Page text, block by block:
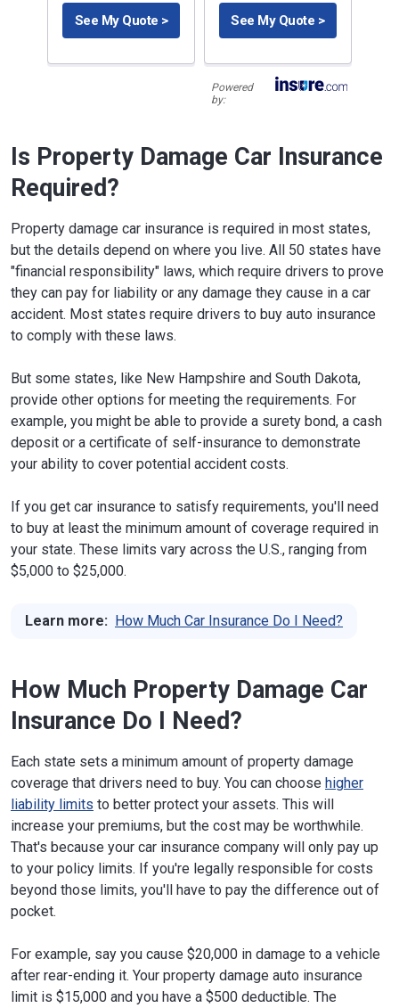
See My Quote > See My Quote >
Powered
by:
Is Property Damage Car Insurance
Required?
Property damage car insurance is required in most states,
but the details depend on where you live. All 50 states have
"financial responsibility" laws, which require drivers to prove
they can pay for liability or any damage they cause in a car
accident. Most states require drivers to buy auto insurance
to comply with these laws.
But some states, like New Hampshire and South Dakota,
provide other options for meeting the requirements. For
example, you might be able to provide a surety bond, a cash
deposit or a certificate of self-insurance to demonstrate
your ability to cover potential accident costs.
If you get car insurance to satisfy requirements, you'll need
to buy at least the minimum amount of coverage required in
your state. These limits vary across the U.S., ranging from
$5,000 to $25,000.
Learn more: How Much Car Insurance Do I Need?
How Much Property Damage Car
Insurance Do I Need?
Each state sets a minimum amount of property damage
coverage that drivers need to buy. You can choose higher
liability limits to better protect your assets. This will
increase your premiums, but the cost may be worthwhile.
That's because your car insurance company will only pay up
to your policy limits. If you're legally responsible for costs
beyond those limits, you'll have to pay the difference out of
pocket.
For example, say you cause $20,000 in damage to a vehicle
after rear-ending it. Your property damage auto insurance
limit is $15,000 and you have a $500 deductible. The